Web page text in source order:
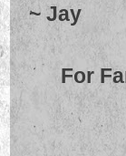
~ Jay
For